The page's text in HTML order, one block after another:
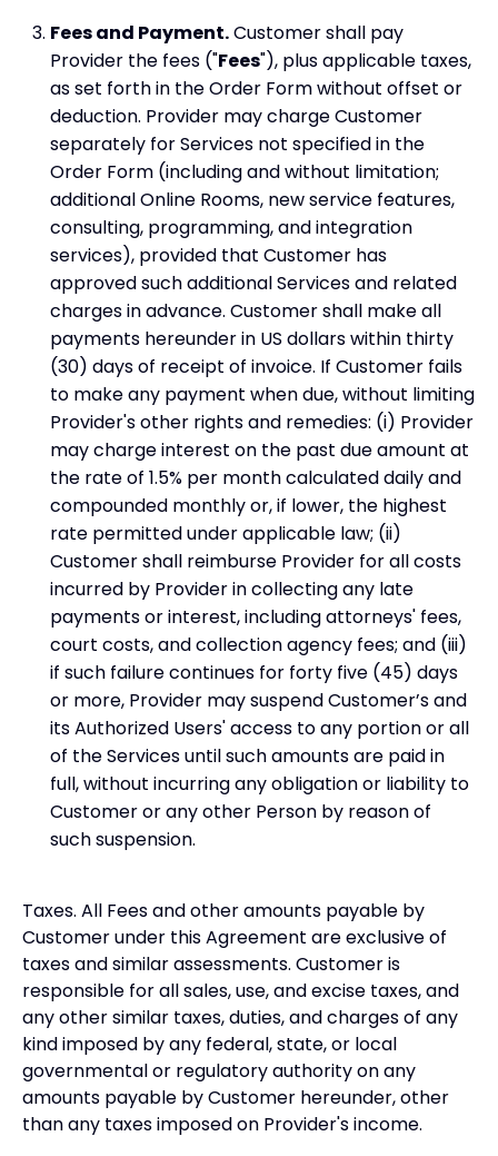
Fees and Payment.Customer shall pay
Provider the fees ("Fees"), plus applicable taxes,
as set forth in the Order Form without offset or
deduction. Provider may charge Customer
separately for Services not specified in the
Order Form (including and without limitation;
additional Online Rooms, new service features,
consulting, programming, and integration
services), provided that Customer has
approved such additional Services and related
charges in advance. Customer shall make all
payments hereunder in US dollars within thirty
(30) days of receipt of invoice. If Customer fails
to make any payment when due, without limiting
Provider's other rights and remedies: (i) Provider
may charge interest on the past due amount at
the rate of 1.5% per month calculated daily and
compounded monthly or, if lower, the highest
rate permitted under applicable law; (ii)
Customer shall reimburse Provider for all costs
incurred by Provider in collecting any late
payments or interest, including attorneys' fees,
court costs, and collection agency fees; and (iii)
if such failure continues for forty five (45) days
or more, Provider may suspend Customer’s and
its Authorized Users' access to any portion or all
of the Services until such amounts are paid in
full, without incurring any obligation or liability to
Customer or any other Person by reason of
such suspension.
Taxes. All Fees and other amounts payable by
Customer under this Agreement are exclusive of
taxes and similar assessments. Customer is
responsible for all sales, use, and excise taxes, and
any other similar taxes, duties, and charges of any
kind imposed by any federal, state, or local
governmental or regulatory authority on any
amounts payable by Customer hereunder, other
than any taxes imposed on Provider's income.